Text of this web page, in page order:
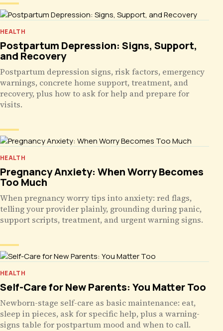
HEALTH
Postpartum Depression: Signs, Support,
and Recovery
Postpartum depression signs, risk factors, emergency
warnings, concrete home support, treatment, and
recovery, plus how to ask for help and prepare for
visits.
HEALTH
Pregnancy Anxiety: When Worry Becomes
Too Much
When pregnancy worry tips into anxiety: red flags,
telling your provider plainly, grounding during panic,
support scripts, treatment, and urgent warning signs.
HEALTH
Self-Care for New Parents: You Matter Too
Newborn-stage self-care as basic maintenance: eat,
sleep in pieces, ask for specific help, plus a warning-
signs table for postpartum mood and when to call.